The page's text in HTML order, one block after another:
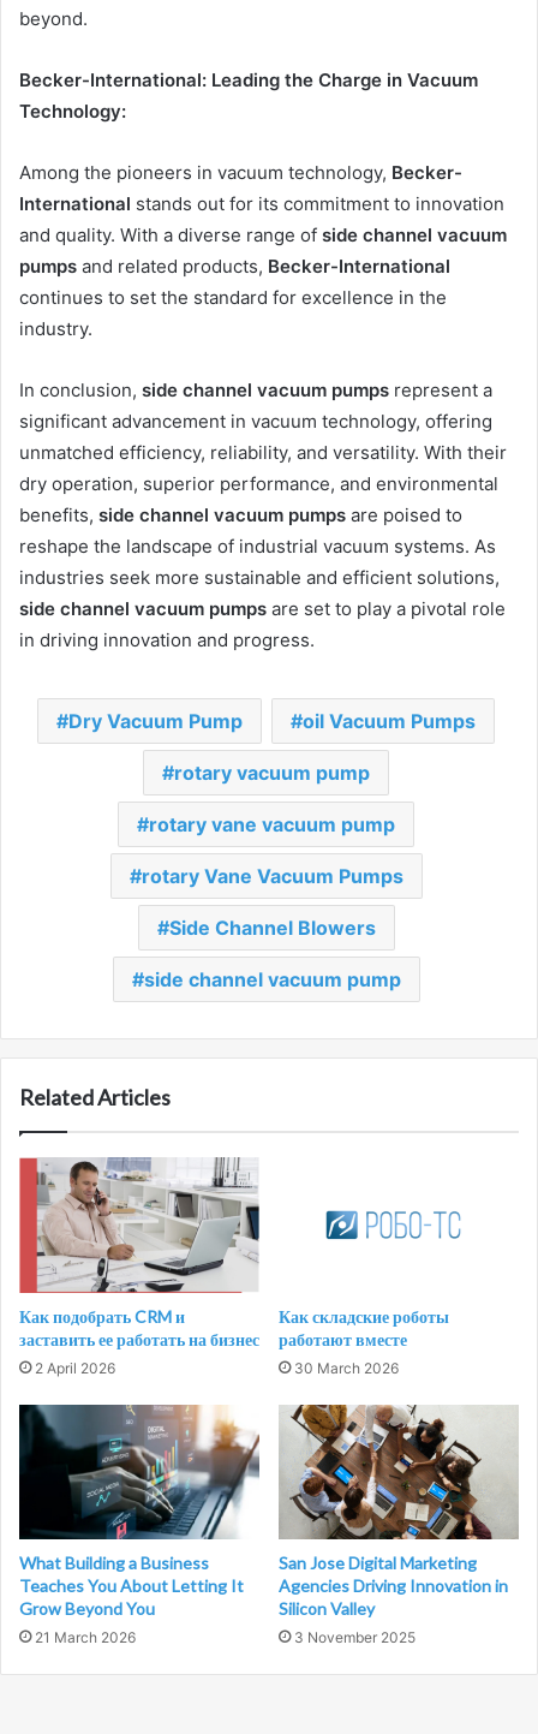
beyond.
Becker-International: Leading the Charge in Vacuum
Technology:
Among the pioneers in vacuum technology, Becker-
International stands out for its commitment to innovation
and quality. With a diverse range of side channel vacuum
pumps and related products, Becker-International
continues to set the standard for excellence in the
industry.
In conclusion, side channel vacuum pumps represent a
significant advancement in vacuum technology, offering
unmatched efficiency, reliability, and versatility. With their
dry operation, superior performance, and environmental
benefits, side channel vacuum pumps are poised to
reshape the landscape of industrial vacuum systems. As
industries seek more sustainable and efficient solutions,
side channel vacuum pumps are set to play a pivotal role
in driving innovation and progress.
Dry Vacuum Pump oil Vacuum Pumps
rotary vacuum pump
rotary vane vacuum pump
rotary Vane Vacuum Pumps
Side Channel Blowers
side channel vacuum pump
Related Articles
Как подобрать CRM и
заставить ее работать на бизнес
2 April 2026
Как складские роботы
работают вместе
30 March 2026
What Building a Business
Teaches You About Letting It
Grow Beyond You
21 March 2026
San Jose Digital Marketing
Agencies Driving Innovation in
Silicon Valley
3 November 2025